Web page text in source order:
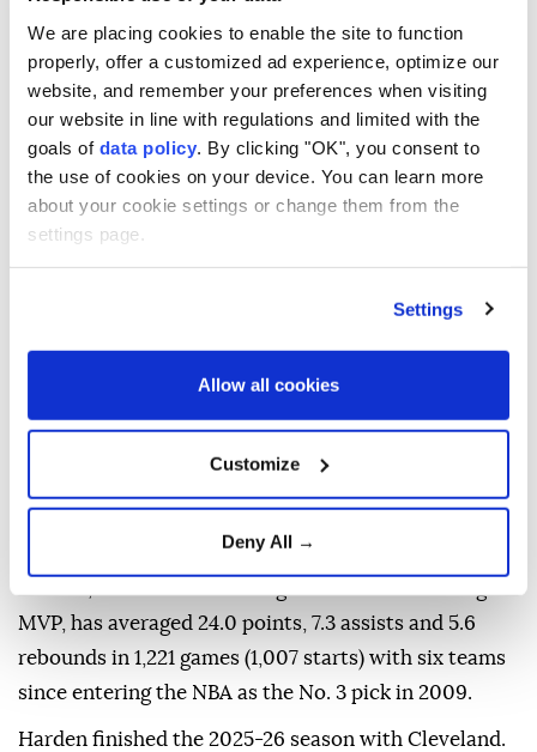
We are placing cookies to enable the site to function
properly, offer a customized ad experience, optimize our
website, and remember your preferences when visiting
our website in line with regulations and limited with the
goals of data policy . By clicking "OK", you consent to
the use of cookies on your device. You can learn more
about your cookie settings or change them from the
settings page.
Settings
Allow all cookies
Customize
Deny All →
A Texas judge has dismissed a misdemeanor gun
charge against NBA superstar James Harden.
Harden, 36, was ⁠arrested on June ⁠13 after Houston
police found an unholstered handgun in his vehicle.
The offense ⁠was punishable by up to a year in jail and
A Harris County judge dismissed the case Thursday
after Harden completed an alternative resolution
program, according ⁠to ⁠court records.
Court documents did not provide details of Harden's
agreement, a deal that typically involves doing
⁠MVP, has averaged 24.0 points, 7.3 assists and 5.6
rebounds in 1,221 games (1,007 starts) with six teams
since entering the NBA as the No. 3 ⁠pick ‌in ‌2009.
Harden finished the ⁠2025-26 season with ‌Cleveland.